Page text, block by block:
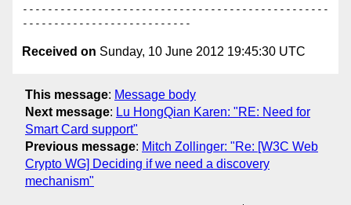
-------------------------------------------------
Received on Sunday, 10 June 2012 19:45:30 UTC
This message: Message body
Next message: Lu HongQian Karen: "RE: Need for
Smart Card support"
Previous message: Mitch Zollinger: "Re: [W3C Web
Crypto WG] Deciding if we need a discovery
mechanism"